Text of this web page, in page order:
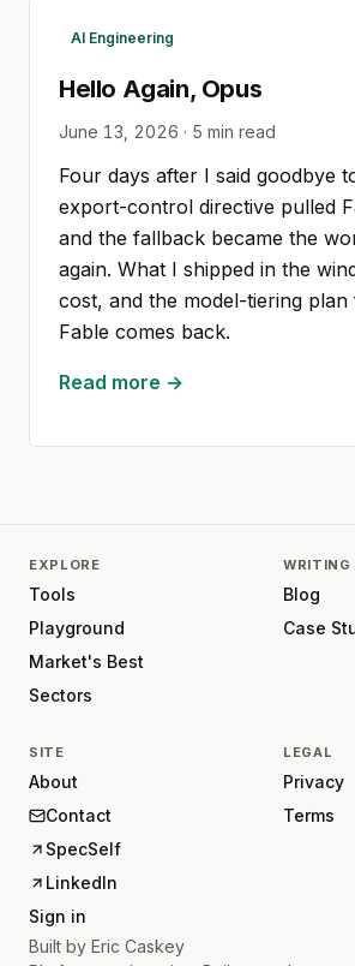
AI Engineering
Hello Again, Opus
June 13, 2026 · 5 min read
Four days after I said goodbye
export-control directive pulled
and the fallback became the
again. What I shipped in the
cost, and the model-tiering
Fable comes back.
Read more →
EXPLORE
Tools
Playground
Market's Best
Sectors
WRITING
Blog
Case
SITE
About
Contact
SpecSelf
LinkedIn
Sign in
LEGAL
Privacy
Terms
Built by Eric Caskey